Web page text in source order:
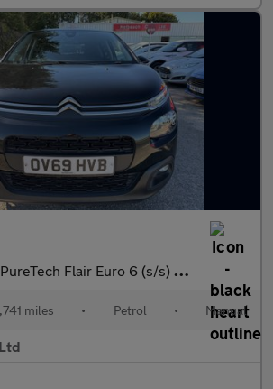
Flair Euro 6 (s/s) 5dr
miles • Petrol • Manual